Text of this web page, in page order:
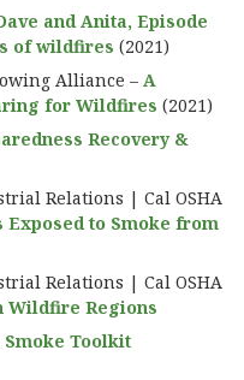
and Anita, Episode
of wildfires (2021)
Alliance – A
for Wildfires (2021)
Recovery &
Relations | Cal OSHA
to Smoke from
Relations | Cal OSHA
Wildfire Regions
Toolkit